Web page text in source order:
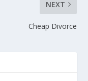
NEXT
Cheap Divorce